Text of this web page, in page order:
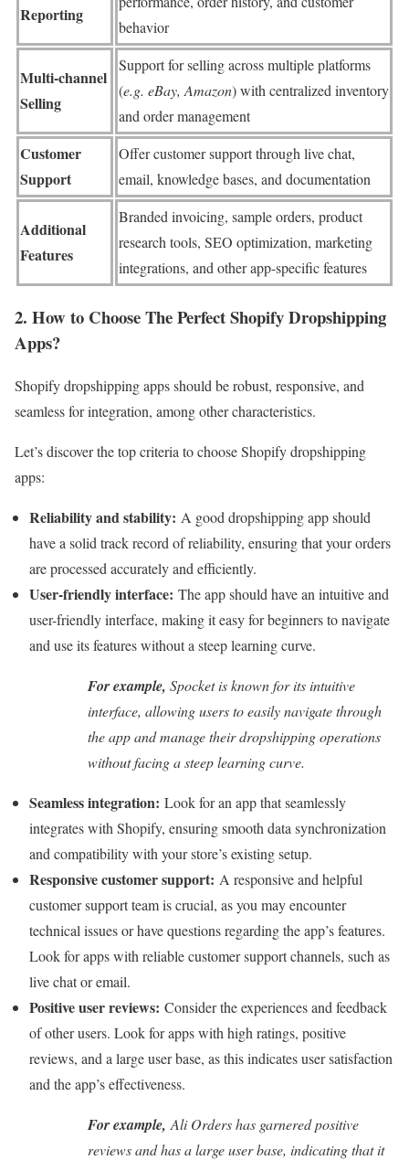
Reporting
behavior
Multi-channel
Selling
Support for selling across multiple platforms
(e.g. eBay, Amazon) with centralized inventory
and order management
Customer
Support
Offer customer support through live chat,
email, knowledge bases, and documentation
Additional
Features
Branded invoicing, sample orders, product
research tools, SEO optimization, marketing
integrations, and other app-specific features
2. How to Choose The Perfect Shopify Dropshipping
Apps?
Shopify dropshipping apps should be robust, responsive, and
seamless for integration, among other characteristics.
Let’s discover the top criteria to choose Shopify dropshipping
apps:
Reliability and stability: A good dropshipping app should
have a solid track record of reliability, ensuring that your orders
are processed accurately and efficiently.
User-friendly interface: The app should have an intuitive and
user-friendly interface, making it easy for beginners to navigate
and use its features without a steep learning curve.
For example, Spocket is known for its intuitive
interface, allowing users to easily navigate through
the app and manage their dropshipping operations
without facing a steep learning curve.
Seamless integration: Look for an app that seamlessly
integrates with Shopify, ensuring smooth data synchronization
and compatibility with your store’s existing setup.
Responsive customer support: A responsive and helpful
customer support team is crucial, as you may encounter
technical issues or have questions regarding the app’s features.
Look for apps with reliable customer support channels, such as
live chat or email.
Positive user reviews: Consider the experiences and feedback
of other users. Look for apps with high ratings, positive
reviews, and a large user base, as this indicates user satisfaction
and the app’s effectiveness.
For example, Ali Orders has garnered positive
reviews and has a large user base, indicating that it